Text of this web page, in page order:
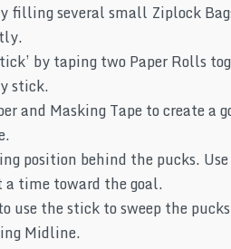
filling several small Ziplock
by taping two Paper Rolls
stick.
and Masking Tape to create a
position behind the pucks.
a time toward the goal.
use the stick to sweep the
Midline.